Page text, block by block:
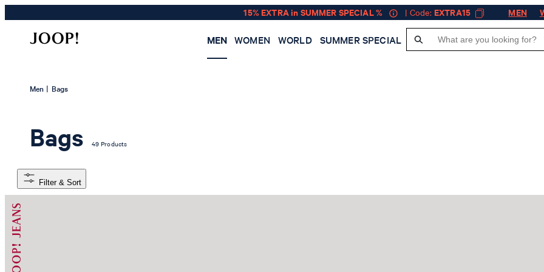
15% EXTRA in SUMMER SPECIAL % | Code: EXTRA15 MEN
MEN WOMEN WORLD SUMMER SPECIAL
Men | Bags
Bags 49 Products
Filter & Sort